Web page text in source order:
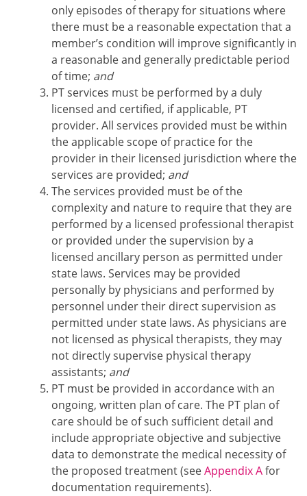
only episodes of therapy for situations where
there must be a reasonable expectation that a
member’s condition will improve significantly in
a reasonable and generally predictable period
of time; and
PT services must be performed by a duly
licensed and certified, if applicable, PT
provider. All services provided must be within
the applicable scope of practice for the
provider in their licensed jurisdiction where the
services are provided; and
The services provided must be of the
complexity and nature to require that they are
performed by a licensed professional therapist
or provided under the supervision by a
licensed ancillary person as permitted under
state laws. Services may be provided
personally by physicians and performed by
personnel under their direct supervision as
permitted under state laws. As physicians are
not licensed as physical therapists, they may
not directly supervise physical therapy
assistants; and
PT must be provided in accordance with an
ongoing, written plan of care. The PT plan of
care should be of such sufficient detail and
include appropriate objective and subjective
data to demonstrate the medical necessity of
the proposed treatment (seeAppendix Afor
documentation requirements).